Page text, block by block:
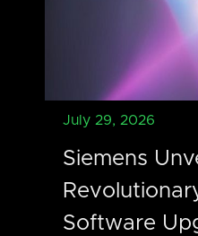
July 29, 2026
Siemens
Software